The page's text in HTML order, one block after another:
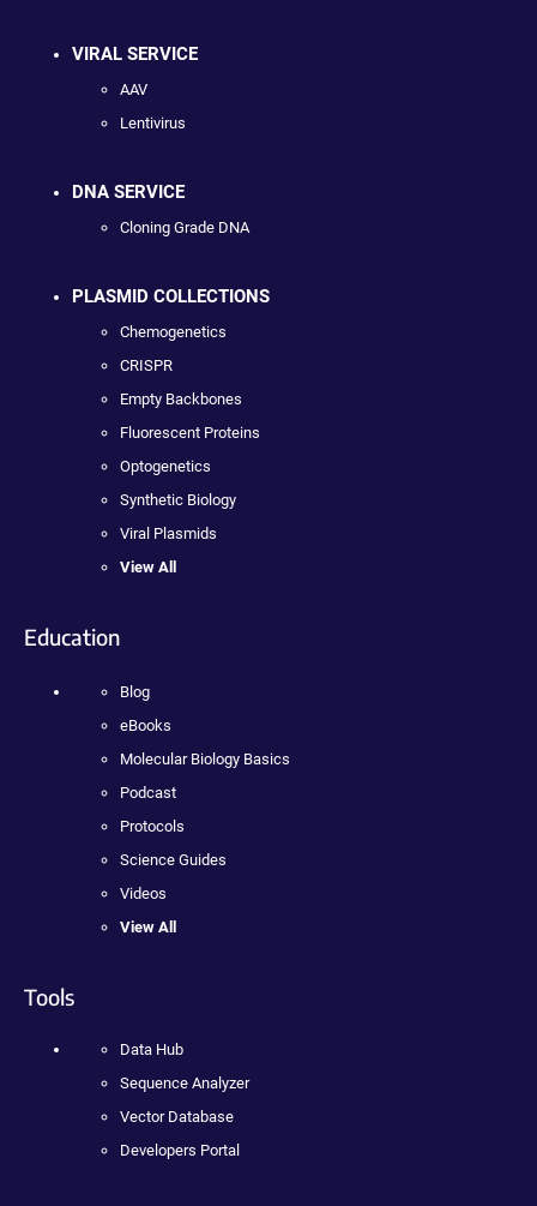
VIRAL SERVICE
AAV
Lentivirus
DNA SERVICE
Cloning Grade DNA
PLASMID COLLECTIONS
Chemogenetics
CRISPR
Empty Backbones
Fluorescent Proteins
Optogenetics
Synthetic Biology
Viral Plasmids
View All
Education
Blog
eBooks
Molecular Biology Basics
Podcast
Protocols
Science Guides
Videos
View All
Tools
Data Hub
Sequence Analyzer
Vector Database
Developers Portal